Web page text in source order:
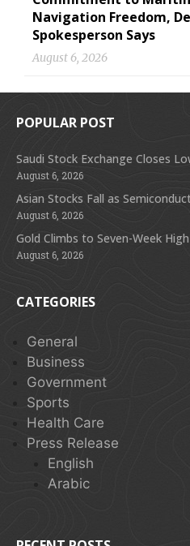
Navigation Freedom,
Spokesperson Says
August 6, 2026
POPULAR POST
Saudi Stock Exchange Closes
August 6, 2026
Asian Stocks Fall as
August 6, 2026
Gold Climbs to Seven-Week High
August 6, 2026
CATEGORIES
General
Business
Government
Sports
Health Care
Press Release
English
Arabic